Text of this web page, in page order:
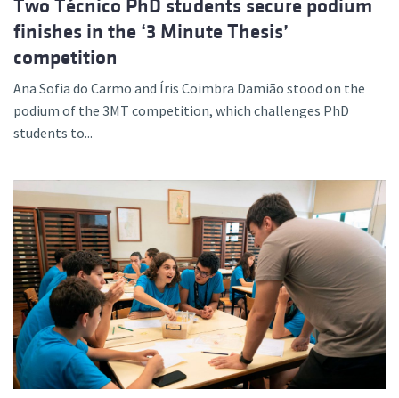
Two Técnico PhD students secure podium
finishes in the ‘3 Minute Thesis’
competition
Ana Sofia do Carmo and Íris Coimbra Damião stood on the
podium of the 3MT competition, which challenges PhD
students to...